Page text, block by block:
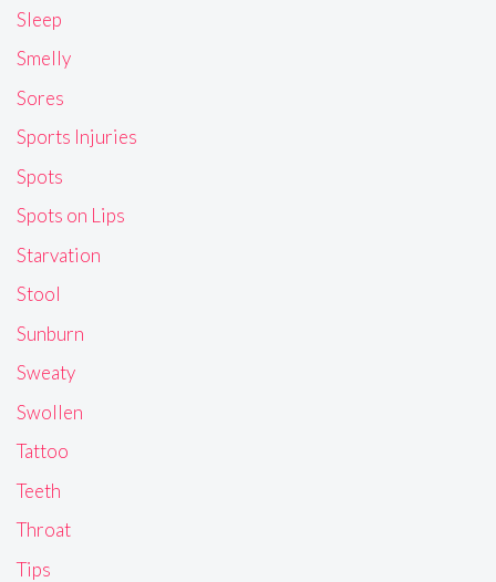
Sleep
Smelly
Sores
Sports Injuries
Spots
Spots on Lips
Starvation
Stool
Sunburn
Sweaty
Swollen
Tattoo
Teeth
Throat
Tips